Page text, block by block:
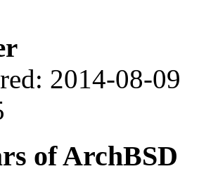
2014-08-09
of ArchBSD